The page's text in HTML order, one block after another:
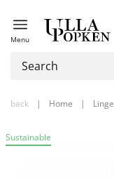
Menu
back | Home |
Sustainable